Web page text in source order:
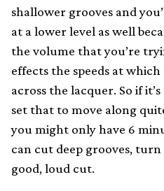
shallower grooves and
at a lower level as well
the volume that you’re
effects the speeds at
across the lacquer. So if
set that to move along
you might only have 6
can cut deep grooves,
good, loud cut.